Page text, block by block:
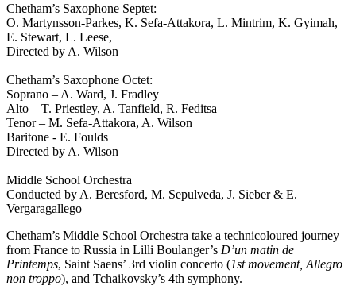
Chetham’s Saxophone Septet:
O. Martynsson-Parkes, K. Sefa-Attakora, L. Mintrim, K. Gyimah,
E. Stewart, L. Leese,
Directed by A. Wilson
Chetham’s Saxophone Octet:
Soprano – A. Ward, J. Fradley
Alto – T. Priestley, A. Tanfield, R. Feditsa
Tenor – M. Sefa-Attakora, A. Wilson
Baritone - E. Foulds
Directed by A. Wilson
Middle School Orchestra
Conducted by A. Beresford, M. Sepulveda, J. Sieber & E.
Vergaragallego
Chetham’s Middle School Orchestra take a technicoloured journey
from France to Russia in Lilli Boulanger’s D’un matin de
Printemps, Saint Saens’ 3rd violin concerto (1st movement, Allegro
non troppo), and Tchaikovsky’s 4th symphony.